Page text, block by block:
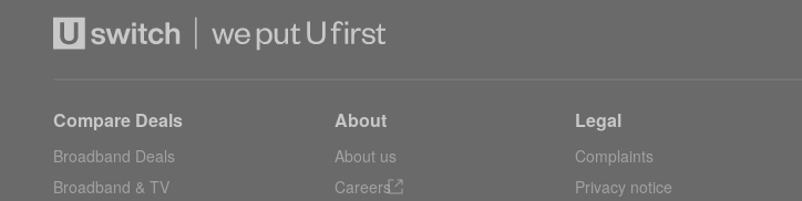
Compare Deals
Broadband Deals
Broadband & TV
About
About us
Careers
Legal
Complaints
Privacy notice